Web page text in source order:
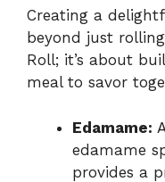
Creating a
beyond just
Roll; it’s about
meal to savor
Edamame:
edamame
provides a